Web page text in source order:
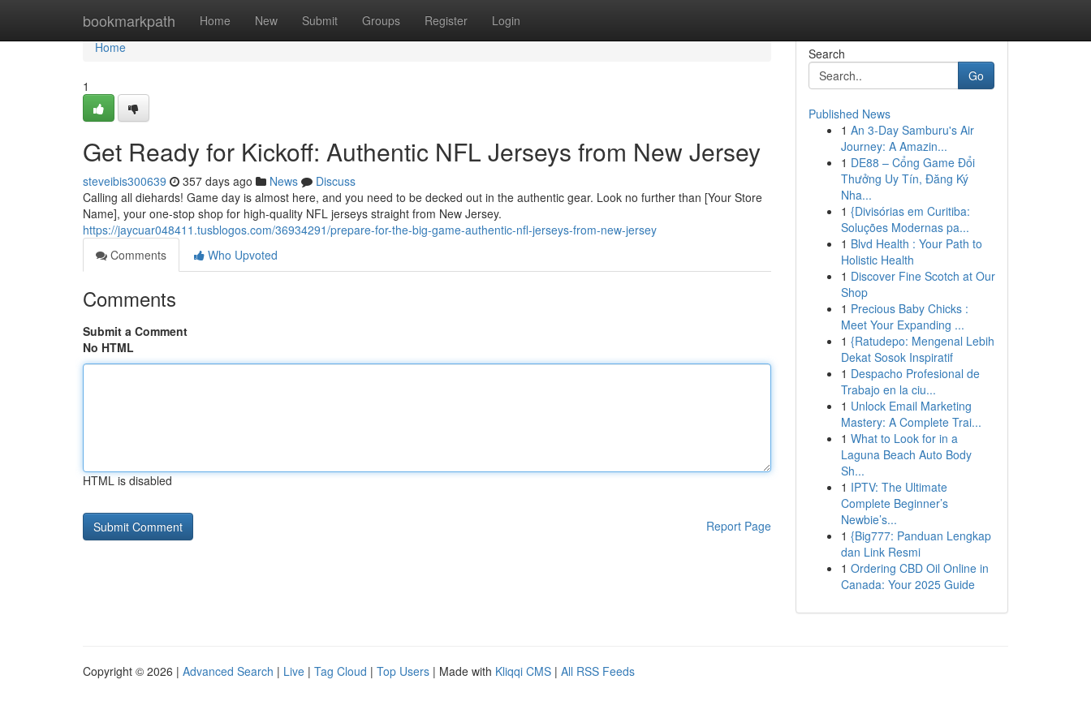
bookmarkpath Home New Submit Groups Register Login
Home
Home
1
Get Ready for Kickoff: Authentic NFL Jerseys from New Jersey
steveibis300639 357 days ago News
Discuss
Calling all diehards! Game day is almost here, and you need to be decked out in the authentic gear. Look no further than [Your Store
Name], your one-stop shop for high-quality NFL jerseys straight from New Jersey.
https://jaycuar048411.tusblogos.com/36934291/prepare-for-the-big-game-authentic-nfl-jerseys-from-new-jersey
Comments
Who Upvoted
Comments
Submit a Comment
No HTML
HTML is disabled
Report Page
Search
Go
Published News
1 An 3-Day Samburu's Air
Journey: A Amazin...
1 DE88 – Cổng Game Đổi
Thưởng Uy Tín, Đăng Ký
Nha...
1 {Divisórias em Curitiba:
Soluções Modernas pa...
1 Blvd Health : Your Path to
Holistic Health
1 Discover Fine Scotch at Our
Shop
1 Precious Baby Chicks :
Meet Your Expanding ...
1 {Ratudepo: Mengenal Lebih
Dekat Sosok Inspiratif
1 Despacho Profesional de
Trabajo en la ciu...
1 Unlock Email Marketing
Mastery: A Complete Trai...
1 What to Look for in a
Laguna Beach Auto Body
Sh...
1 IPTV: The Ultimate
Complete Beginner’s
Newbie’s...
1 {Big777: Panduan Lengkap
dan Link Resmi
1 Ordering CBD Oil Online in
Canada: Your 2025 Guide
Copyright © 2026 | Advanced Search | Live | Tag Cloud | Top Users | Made with Kliqqi CMS | All RSS Feeds